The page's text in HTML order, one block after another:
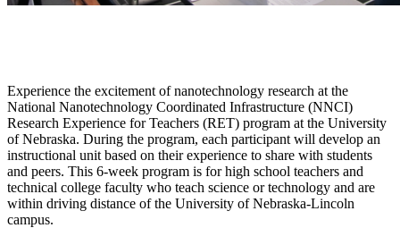
Experience the excitement of nanotechnology research at the
National Nanotechnology Coordinated Infrastructure (NNCI)
Research Experience for Teachers (RET) program at the University
of Nebraska. During the program, each participant will develop an
instructional unit based on their experience to share with students
and peers. This 6-week program is for high school teachers and
technical college faculty who teach science or technology and are
within driving distance of the University of Nebraska-Lincoln
campus.